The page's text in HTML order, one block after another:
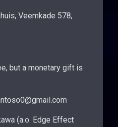
Veemkade 578,
but a monetary gift is
(a.o. Edge Effect